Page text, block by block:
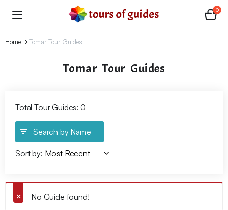
0
Home Tomar Tour Guides
Tomar Tour Guides
Total Tour Guides: 0
Search by Name
Sort by:
No Guide found!